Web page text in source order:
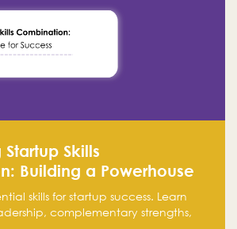
Skills
Building a Powerhouse
skills for startup success. Learn
complementary strengths,